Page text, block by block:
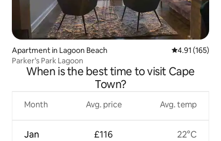
Apartment in Lagoon Beach 4.91 out of 5
4.91 (165)
Parker’s Park Lagoon
When is the best time to visit Cape
Town?
Month
Jan
Avg. price
£116
Avg. temp
22°C